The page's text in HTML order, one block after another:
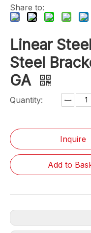
Share to:
Linear
Steel
GA
Quantity:
Inquire
Add to